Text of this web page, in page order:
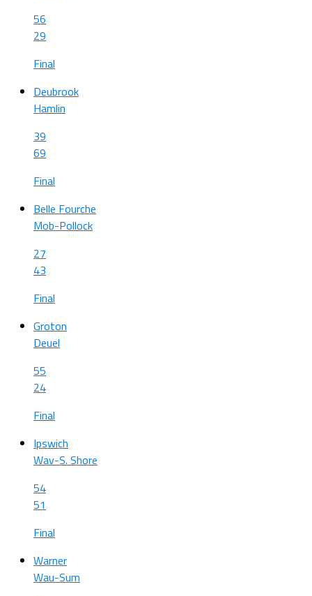
56
29
Final
Deubrook
Hamlin
39
69
Final
Belle Fourche
Mob-Pollock
27
43
Final
Groton
Deuel
55
24
Final
Ipswich
Wav-S. Shore
54
51
Final
Warner
Wau-Sum